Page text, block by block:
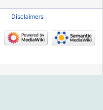
Disclaimers